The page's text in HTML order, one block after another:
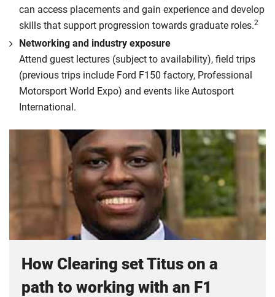
can access placements and gain experience and develop
skills that support progression towards graduate roles.2
Networking and industry exposure
Attend guest lectures (subject to availability), field trips
(previous trips include Ford F150 factory, Professional
Motorsport World Expo) and events like Autosport
International.
How Clearing set Titus on a
path to working with an F1